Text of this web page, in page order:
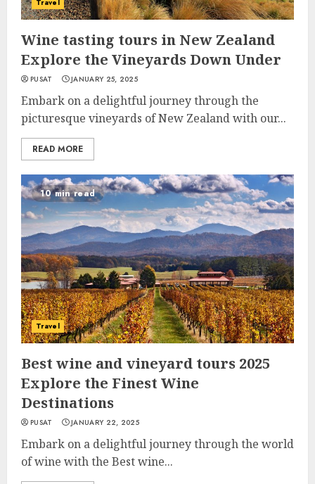
Travel
Wine tasting tours in New Zealand
Explore the Vineyards Down Under
PUSAT JANUARY 25, 2025
Embark on a delightful journey through the
picturesque vineyards of New Zealand with our...
READ MORE
10 min read
Travel
Best wine and vineyard tours 2025
Explore the Finest Wine
Destinations
PUSAT JANUARY 22, 2025
Embark on a delightful journey through the world
of wine with the Best wine...